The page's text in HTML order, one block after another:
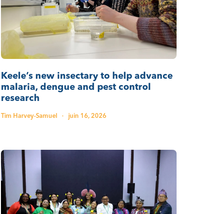
Keele’s new insectary to help advance
malaria, dengue and pest control
research
Tim Harvey-Samuel · juin 16, 2026